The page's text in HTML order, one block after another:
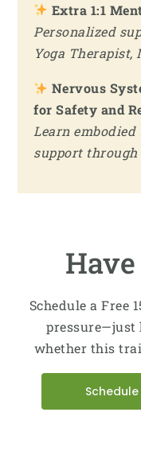
Extra 1:1
Personalized
Yoga Therapist,
Nervous
for Safety and
Learn
support through
Schedule a Free
pressure—just
whether this